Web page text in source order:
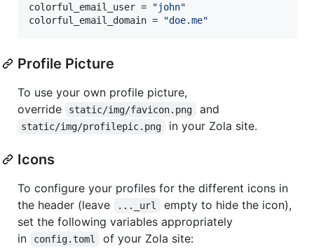
colorful_email_user = "john"
colorful_email_domain = "doe.me"
Profile Picture
To use your own profile picture,
override
static/img/favicon.png and
static/img/profilepic.png in your Zola site.
Icons
To configure your profiles for the different icons in
the header (leave
..._url
empty to hide the icon),
set the following variables appropriately
in
config.toml of your Zola site: